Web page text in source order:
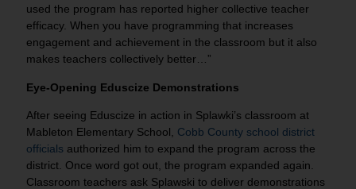
used the program has reported higher collective teacher
efficacy. When you have programming that increases
engagement and achievement in the classroom but it also
makes teachers collectively better…”
Eye-Opening Eduscize Demonstrations
After seeing Eduscize in action in Splawki’s classroom at
Mableton Elementary School, Cobb County school district
officials authorized him to expand the program across the
district. Once word got out, the program expanded again.
Classroom teachers ask Splawski to deliver demonstrations